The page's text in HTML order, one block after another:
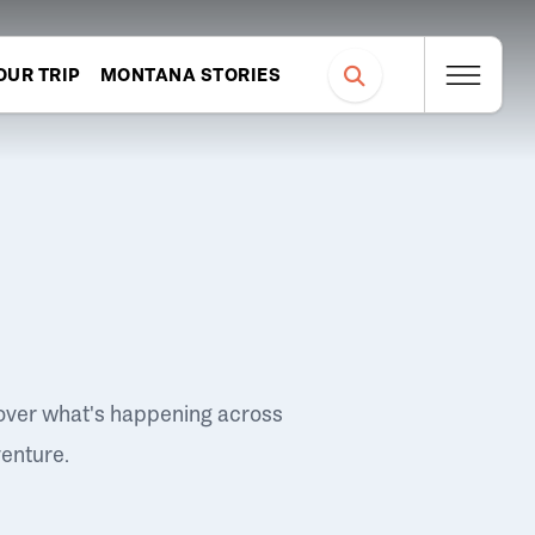
TRIP MONTANA STORIES
what's happening across